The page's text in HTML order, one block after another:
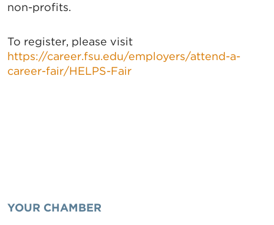
non-profits.
To register, please visit
https://career.fsu.edu/employers/attend-a-
career-fair/HELPS-Fair
YOUR CHAMBER